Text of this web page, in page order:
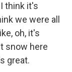
think it's
we were all
oh, it's
snow here
great.